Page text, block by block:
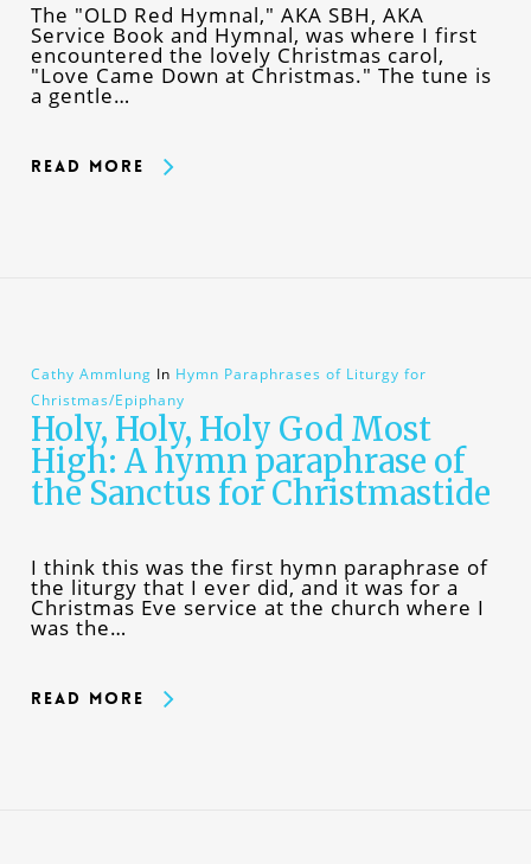
The "OLD Red Hymnal," AKA SBH, AKA
Service Book and Hymnal, was where I first
encountered the lovely Christmas carol,
"Love Came Down at Christmas." The tune is
a gentle…
Read More
Cathy Ammlung In Hymn Paraphrases of Liturgy for
Christmas/Epiphany
Holy, Holy, Holy God Most
High: A hymn paraphrase of
the Sanctus for Christmastide
I think this was the first hymn paraphrase of
the liturgy that I ever did, and it was for a
Christmas Eve service at the church where I
was the…
Read More